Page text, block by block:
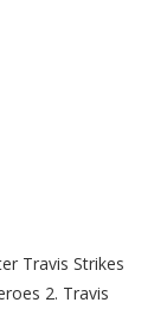
Travis Strikes
2. Travis